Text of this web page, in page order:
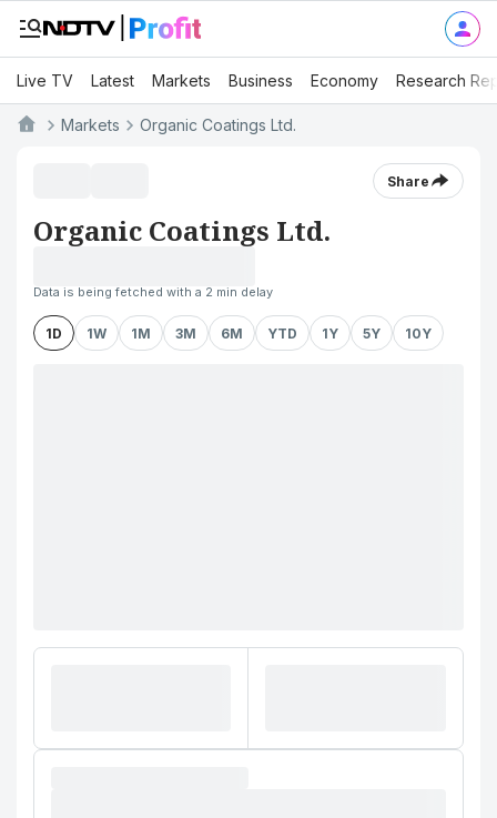
Live TV Latest Markets Business Economy Research
Markets Organic Coatings Ltd.
Share
Organic Coatings Ltd.
Data is being fetched with a 2 min delay
1D 1W 1M 3M 6M YTD 1Y 5Y 10Y